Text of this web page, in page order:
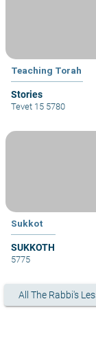
Teaching Torah
Stories
Tevet 15 5780
Sukkot
SUKKOTH
5775
All The Rabbi's